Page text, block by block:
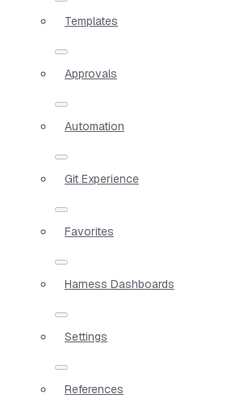
Templates
Approvals
Automation
Git Experience
Favorites
Harness Dashboards
Settings
References